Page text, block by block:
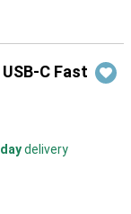
C Fast
delivery